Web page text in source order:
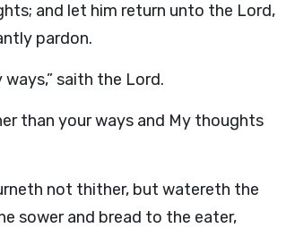
and let him return unto the Lord,
pardon.
saith the Lord.
than your ways and My thoughts
not thither, but watereth the
sower and bread to the eater,